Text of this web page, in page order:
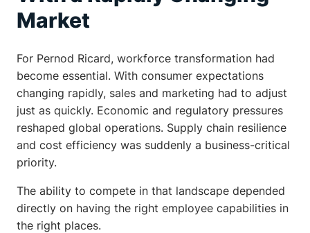
Market
For Pernod Ricard, workforce transformation had
become essential. With consumer expectations
changing rapidly, sales and marketing had to adjust
just as quickly. Economic and regulatory pressures
reshaped global operations. Supply chain resilience
and cost efficiency was suddenly a business-critical
priority.
The ability to compete in that landscape depended
directly on having the right employee capabilities in
the right places.